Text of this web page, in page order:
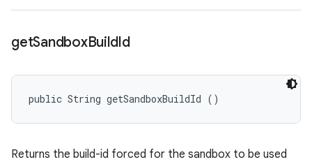
getSandboxBuildId
public String getSandboxBuildId ()
Returns the build-id forced for the sandbox to be used